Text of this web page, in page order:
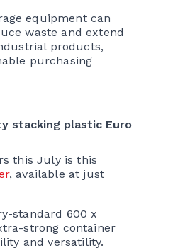
equipment can
waste and extend
products,
purchasing
stacking plastic Euro
this July is this
, available at just
standard 600 x
strong container
and versatility.